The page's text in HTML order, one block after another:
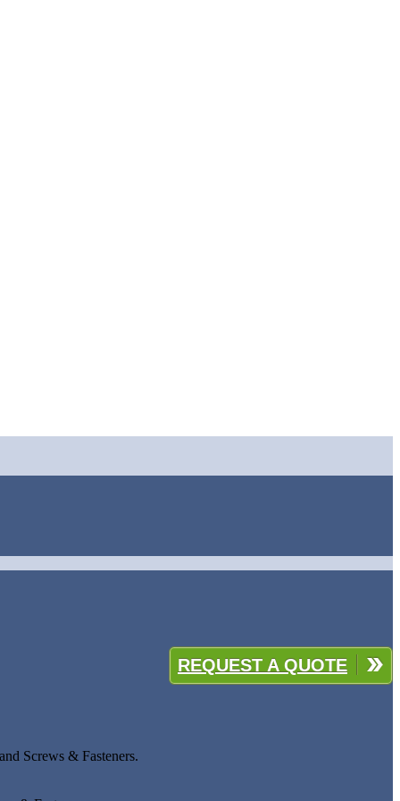
REQUEST A QUOTE
Screws & Fasteners.